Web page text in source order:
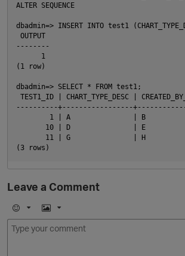
ALTER SEQUENCE
dbadmin=> INSERT INTO test1
OUTPUT
--------
      1
(1 row)
dbadmin=> SELECT * FROM test1;
TEST1_ID | CHART_TYPE_DESC |
----------+-----------------
1 | A               | B
10 | D               | E
11 | G               | H
Leave a Comment
E
m
I
m